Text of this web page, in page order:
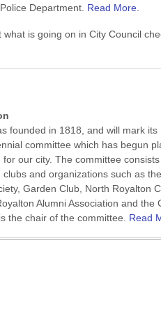
Department. Read More.
is going on in City Council
founded in 1818, and will mark
committee which has begun
our city. The committee
clubs and organizations such as
Garden Club, North Royalton
Alumni Association and the
the chair of the committee. Read